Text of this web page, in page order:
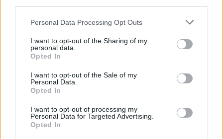
Personal Data Processing Opt Outs
I want to opt-out of the Sharing of my
personal data.
Opted In
I want to opt-out of the Sale of my
Personal Data.
Opted In
I want to opt-out of processing my
Personal Data for Targeted Advertising.
Opted In